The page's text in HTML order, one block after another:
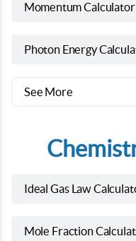
Momentum Calculator
Photon Energy
See More
Ideal Gas Law
Mole Fraction